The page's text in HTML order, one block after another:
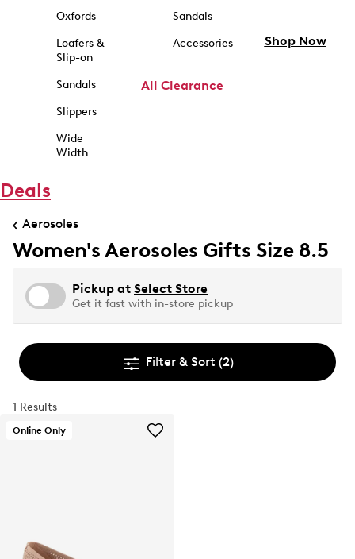
Oxfords
Loafers &
Slip-on
Sandals
Slippers
Wide
Width
Sandals
Accessories
All Clearance
Shop Now
Deals
Aerosoles
Women's Aerosoles Gifts Size 8.5
Pickup at Select Store
Get it fast with in-store pickup
Filter & Sort (2)
1 Results
Online Only